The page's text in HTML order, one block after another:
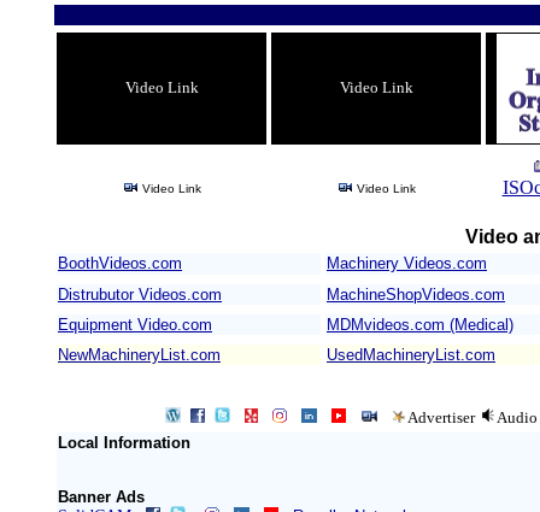
Video Link Video Link
Video Link Video Link
Video
BoothVideos.com Machinery Videos.com
Distrubutor Videos.com
MachineShopVideos.com
Equipment Video.com
MDMvideos.com (Medical)
NewMachineryList.com
UsedMachineryList.com
Advertiser
Audio
Local Information
Banner Ads